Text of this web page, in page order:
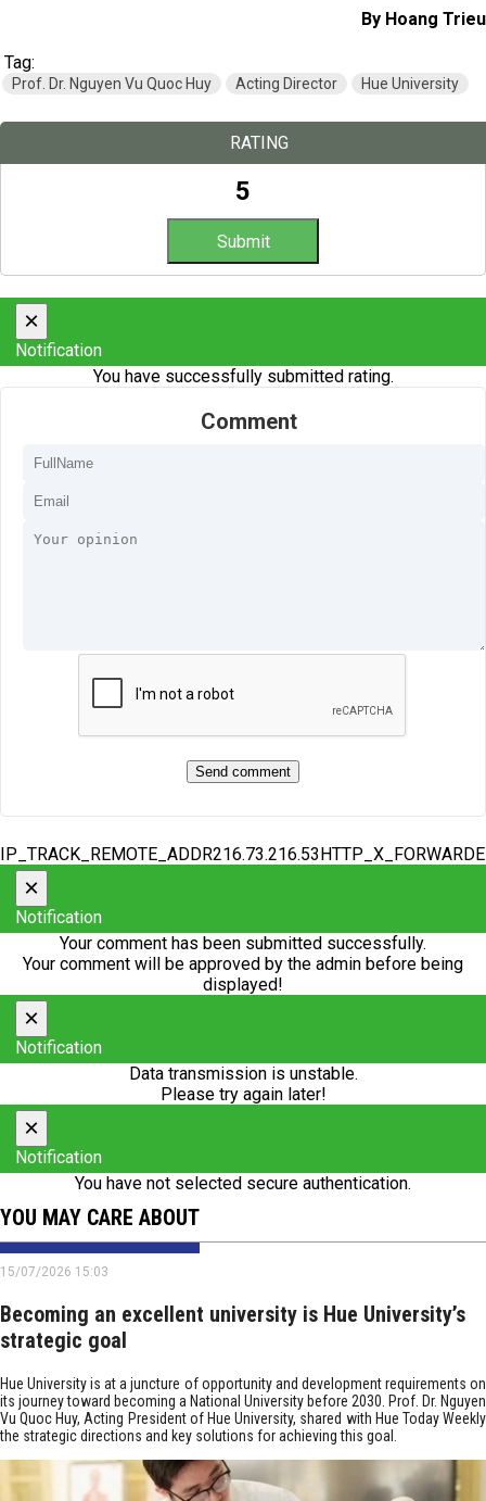
By Hoang Trieu
Tag:
Prof. Dr. Nguyen Vu Quoc Huy Acting Director Hue University
RATING
5
×
Notification
You have successfully submitted rating.
Comment
×
Notification
Your comment has been submitted successfully.
Your comment will be approved by the admin before being
displayed!
×
Notification
Data transmission is unstable.
Please try again later!
×
Notification
You have not selected secure authentication.
YOU MAY CARE ABOUT
15/07/2026 15:03
Becoming an excellent university is Hue University’s
strategic goal
Hue University is at a juncture of opportunity and development requirements on
its journey toward becoming a National University before 2030. Prof. Dr. Nguyen
Vu Quoc Huy, Acting President of Hue University, shared with Hue Today Weekly
the strategic directions and key solutions for achieving this goal.